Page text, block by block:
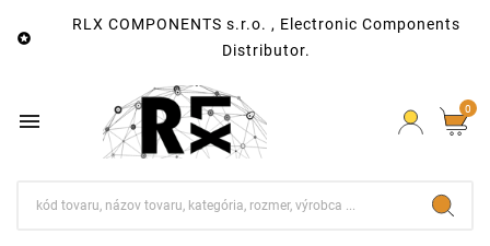

RLX COMPONENTS s.r.o. , Electronic Components
Distributor.
 0